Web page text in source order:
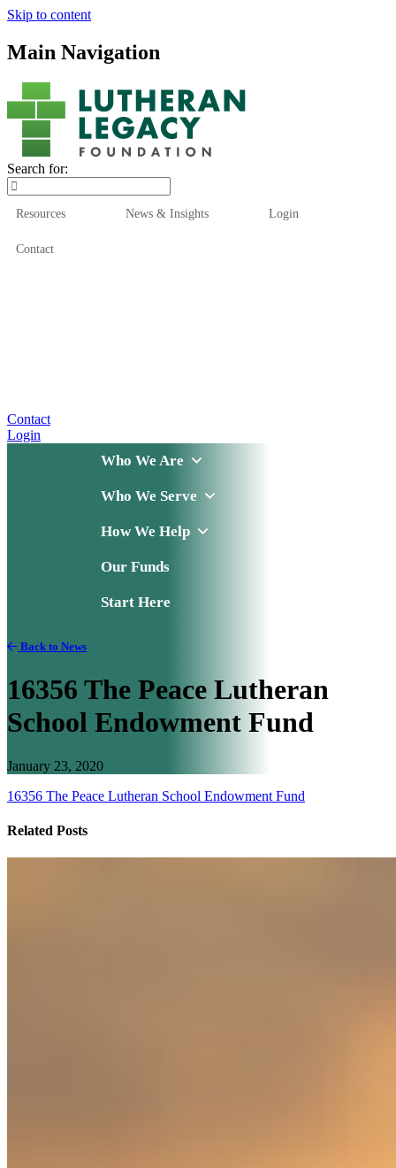
Skip to content
Main Navigation
Search for:
Resources News & Insights Login
Contact
Contact
Login
Who We Are
Who We Serve
How We Help
Our Funds
Start Here
Back to News
16356 The Peace Lutheran
School Endowment Fund
January 23, 2020
16356 The Peace Lutheran School Endowment Fund
Related Posts